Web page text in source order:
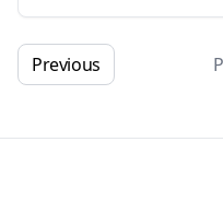
Previous